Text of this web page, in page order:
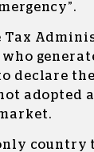
Tax
declare
adopted
country